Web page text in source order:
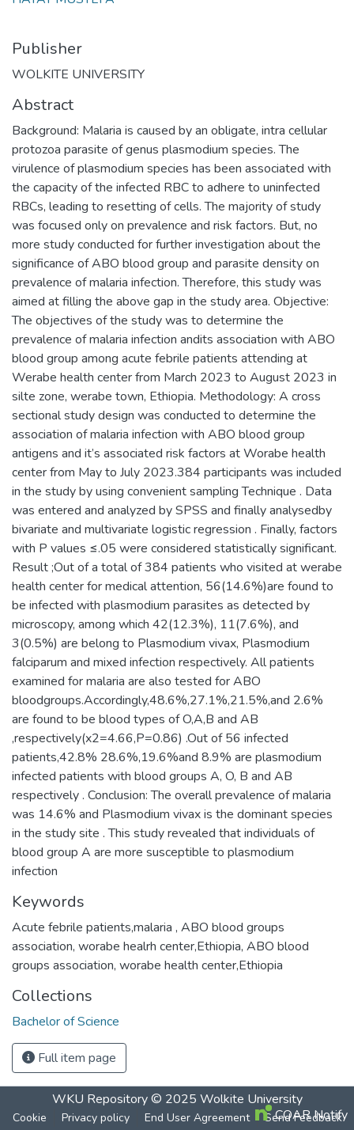
Publisher
WOLKITE UNIVERSITY
Abstract
Background: Malaria is caused by an obligate, intra cellular
protozoa parasite of genus plasmodium species. The
virulence of plasmodium species has been associated with
the capacity of the infected RBC to adhere to uninfected
RBCs, leading to resetting of cells. The majority of study
was focused only on prevalence and risk factors. But, no
more study conducted for further investigation about the
significance of ABO blood group and parasite density on
prevalence of malaria infection. Therefore, this study was
aimed at filling the above gap in the study area. Objective:
The objectives of the study was to determine the
prevalence of malaria infection andits association with ABO
blood group among acute febrile patients attending at
Werabe health center from March 2023 to August 2023 in
silte zone, werabe town, Ethiopia. Methodology: A cross
sectional study design was conducted to determine the
association of malaria infection with ABO blood group
antigens and it’s associated risk factors at Worabe health
center from May to July 2023.384 participants was included
in the study by using convenient sampling Technique . Data
was entered and analyzed by SPSS and finally analysedby
bivariate and multivariate logistic regression . Finally, factors
with P values ≤.05 were considered statistically significant.
Result ;Out of a total of 384 patients who visited at werabe
health center for medical attention, 56(14.6%)are found to
be infected with plasmodium parasites as detected by
microscopy, among which 42(12.3%), 11(7.6%), and
3(0.5%) are belong to Plasmodium vivax, Plasmodium
falciparum and mixed infection respectively. All patients
examined for malaria are also tested for ABO
bloodgroups.Accordingly,48.6%,27.1%,21.5%,and 2.6%
are found to be blood types of O,A,B and AB
,respectively(x2=4.66,P=0.86) .Out of 56 infected
patients,42.8% 28.6%,19.6%and 8.9% are plasmodium
infected patients with blood groups A, O, B and AB
respectively . Conclusion: The overall prevalence of malaria
was 14.6% and Plasmodium vivax is the dominant species
in the study site . This study revealed that individuals of
blood group A are more susceptible to plasmodium
infection
Keywords
Acute febrile patients,malaria , ABO blood groups
association, worabe healrh center,Ethiopia, ABO blood
groups association, worabe health center,Ethiopia
Collections
Bachelor of Science
Full item page
WKU Repository© 2025 Wolkite University
Cookie Privacy policy End User Agreement Send Feedback
COAR Notify